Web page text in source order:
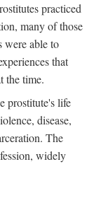
practiced
many of those
were able to
that
the time.
prostitute's life
disease,
The
widely